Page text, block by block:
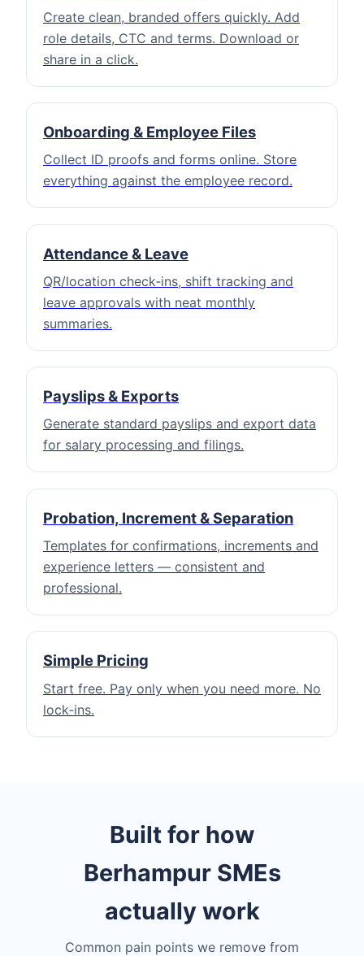
Create clean, branded offers quickly. Add
role details, CTC and terms. Download or
share in a click.
Onboarding & Employee Files
Collect ID proofs and forms online. Store
everything against the employee record.
Attendance & Leave
QR/location check‑ins, shift tracking and
leave approvals with neat monthly
summaries.
Payslips & Exports
Generate standard payslips and export data
for salary processing and filings.
Probation, Increment & Separation
Templates for confirmations, increments and
experience letters — consistent and
professional.
Simple Pricing
Start free. Pay only when you need more. No
lock‑ins.
Built for how
Berhampur SMEs
actually work
Common pain points we remove from